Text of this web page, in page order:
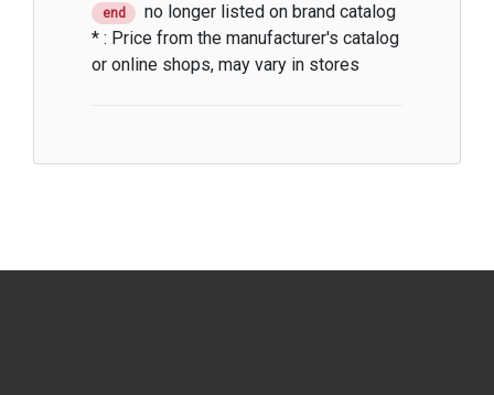
end
no longer listed on brand catalog
* : Price from the manufacturer's catalog
or online shops, may vary in stores